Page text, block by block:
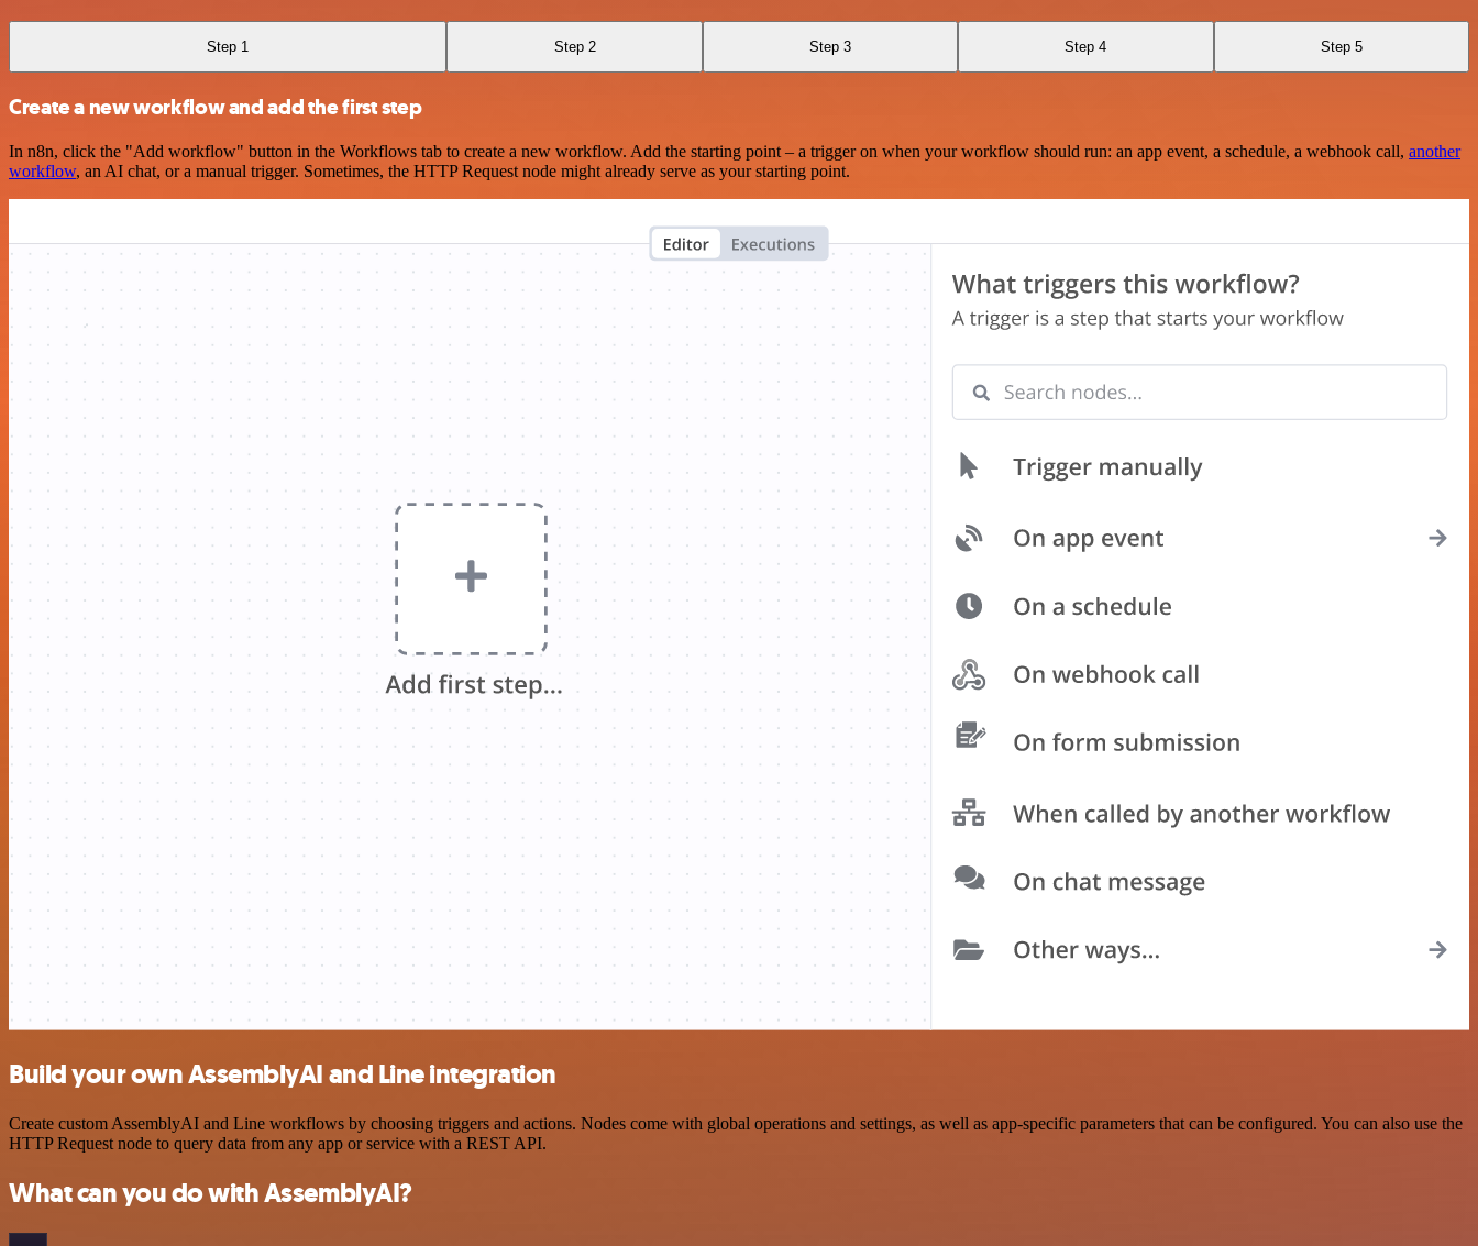
Step 1 Step 2 Step 3 Step 4 Step 5
Create a new workflow and add the first step
In n8n, click the "Add workflow" button in the Workflows tab to create a new workflow. Add the starting point – a trigger on when your workflow should run: an app event, a schedule, a webhook call, another
workflow, an AI chat, or a manual trigger. Sometimes, the HTTP Request node might already serve as your starting point.
Build your own AssemblyAI and Line integration
Create custom AssemblyAI and Line workflows by choosing triggers and actions. Nodes come with global operations and settings, as well as app-specific parameters that can be configured. You can also use the
HTTP Request node to query data from any app or service with a REST API.
What can you do with AssemblyAI?